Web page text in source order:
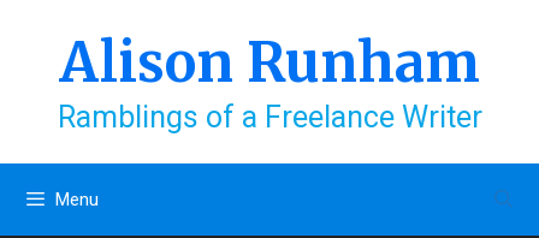
Alison Runham
Ramblings of a Freelance Writer
Menu